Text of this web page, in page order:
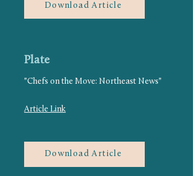
Download Article
Plate
"Chefs on the Move: Northeast News"
Article Link
Download Article